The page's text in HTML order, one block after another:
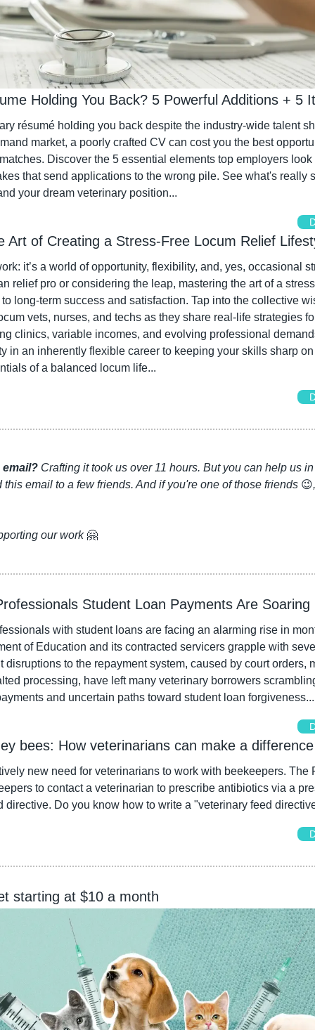
Holding You Back? 5 Powerful Additions + 5
résumé holding you back despite the industry-wide talent
market, a poorly crafted CV can cost you the best
Discover the 5 essential elements top employers look
that send applications to the wrong pile. See what's really
your dream veterinary position...
Art of Creating a Stress-Free Locum Relief
it’s a world of opportunity, flexibility, and, yes, occasional
relief pro or considering the leap, mastering the art of a
long-term success and satisfaction. Tap into the collective
vets, nurses, and techs as they share real-life strategies
clinics, variable incomes, and evolving professional
in an inherently flexible career to keeping your skills sharp
of a balanced locum life...
Crafting it took us over 11 hours. But you can help us
this email to a few friends. And if you're one of those friends 😉
our work 🤗
Student Loan Payments Are Soaring
with student loans are facing an alarming rise in
of Education and its contracted servicers grapple with
disruptions to the repayment system, caused by court orders,
processing, have left many veterinary borrowers
and uncertain paths toward student loan forgiveness...
bees: How veterinarians can make a difference
new need for veterinarians to work with beekeepers. The
to contact a veterinarian to prescribe antibiotics via a
directive. Do you know how to write a "veterinary feed
starting at $10 a month